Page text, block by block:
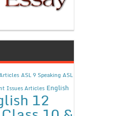
ASL 9 Speaking ASL
Issues Articles English
12